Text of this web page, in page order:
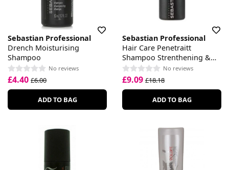
Sebastian Professional
Drench Moisturising
Shampoo
No reviews
£4.40 £6.00
ADD TO BAG
Sebastian Professional
Hair Care Penetraitt
Shampoo Strenthening &
Repair
No reviews
£9.09 £18.18
ADD TO BAG